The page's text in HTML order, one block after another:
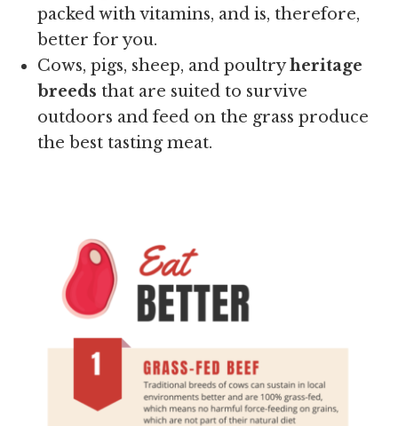
packed with vitamins, and is, therefore,
better for you.
Cows, pigs, sheep, and poultryheritage
breeds that are suited to survive
outdoors and feed on the grass produce
the best tasting meat.